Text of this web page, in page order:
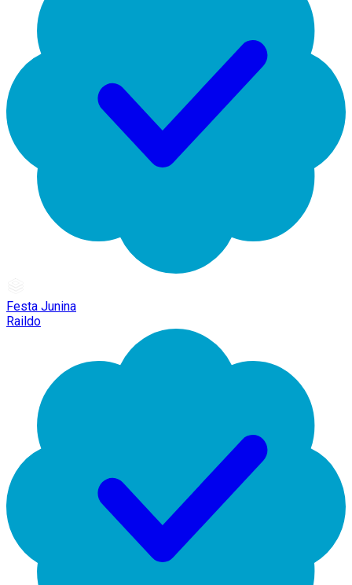
Festa Junina
Raildo